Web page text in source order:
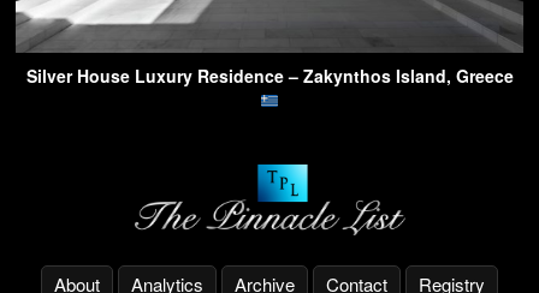
Silver House Luxury Residence – Zakynthos Island, Greece
About Analytics Archive Contact Registry